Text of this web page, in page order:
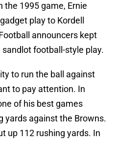
the 1995 game, Ernie
play to Kordell
announcers kept
football-style play.
to run the ball against
to pay attention. In
of his best games
yards against the Browns.
up 112 rushing yards. In